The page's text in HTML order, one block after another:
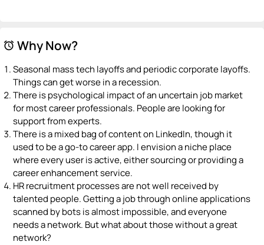
alarm Why Now?
Seasonal mass tech layoffs and periodic corporate layoffs.
Things can get worse in a recession.
There is psychological impact of an uncertain job market
for most career professionals. People are looking for
support from experts.
There is a mixed bag of content on LinkedIn, though it
used to be a go-to career app. I envision a niche place
where every user is active, either sourcing or providing a
career enhancement service.
HR recruitment processes are not well received by
talented people. Getting a job through online applications
scanned by bots is almost impossible, and everyone
needs a network. But what about those without a great
network?